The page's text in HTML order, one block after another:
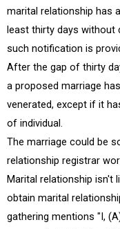
marital relationship has
least thirty days without
such notification is
After the gap of thirty
a proposed marriage
venerated, except if it
of individual.
The marriage could be
relationship registrar
Marital relationship isn't
obtain marital
gathering mentions "I,